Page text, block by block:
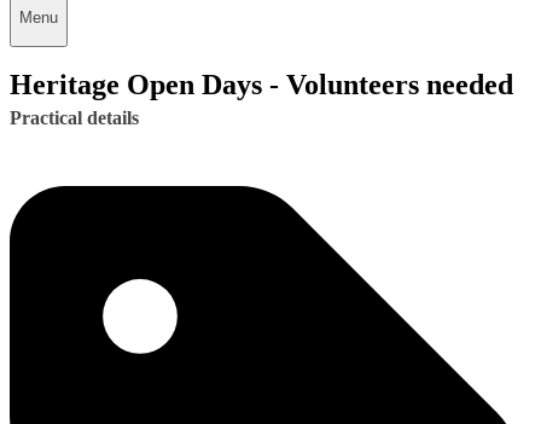
Menu
Heritage Open Days - Volunteers needed
Practical details